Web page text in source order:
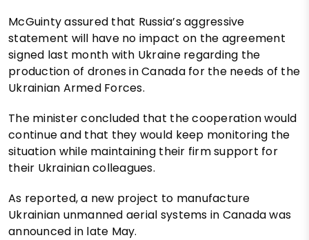
McGuinty assured that Russia’s aggressive
statement will have no impact on the agreement
signed last month with Ukraine regarding the
production of drones in Canada for the needs of the
Ukrainian Armed Forces.
The minister concluded that the cooperation would
continue and that they would keep monitoring the
situation while maintaining their firm support for
their Ukrainian colleagues.
As reported, a new project to manufacture
Ukrainian unmanned aerial systems in Canada was
announced in late May.